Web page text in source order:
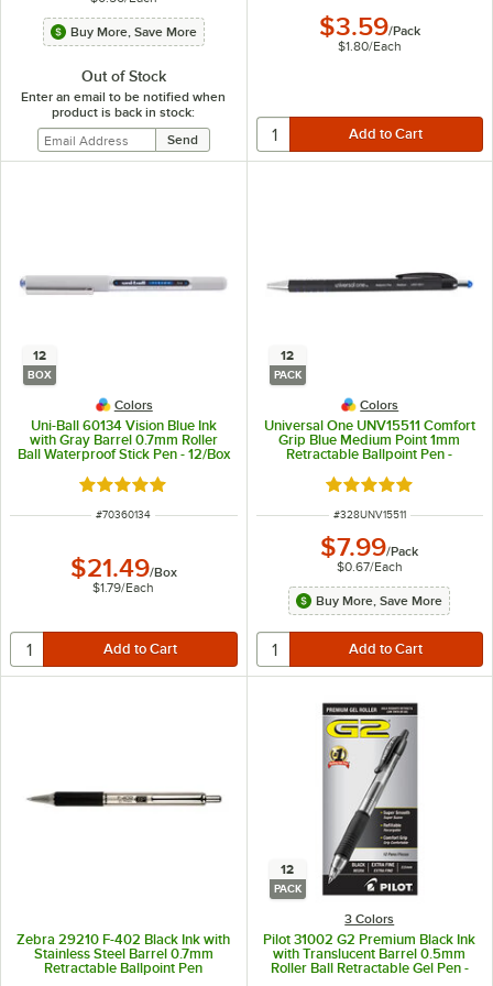
Buy More, Save More
Out of Stock
Enter an email to be notified when
product is back in stock:
$3.59/Pack
$1.80/Each
12
BOX
Colors
Uni-Ball 60134 Vision Blue Ink
with Gray Barrel 0.7mm Roller
Ball Waterproof Stick Pen - 12/Box
Rated 5 out of 5 stars
ITEM NUMBER
#70360134
$21.49/Box
$1.79/Each
12
PACK
Colors
Universal One UNV15511 Comfort
Grip Blue Medium Point 1mm
Retractable Ballpoint Pen -
Rated 4.9 out of 5
ITEM NUMBER
#328UNV15511
$7.99/Pack
$0.67/Each
Buy More, Save More
Zebra 29210 F-402 Black Ink with
Stainless Steel Barrel 0.7mm
Retractable Ballpoint Pen
12
PACK
3 Colors
Pilot 31002 G2 Premium Black Ink
with Translucent Barrel 0.5mm
Roller Ball Retractable Gel Pen -